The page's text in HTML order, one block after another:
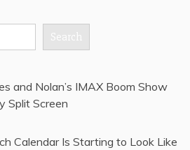
Search
and Nolan’s IMAX Boom Show
Split Screen
Calendar Is Starting to Look Like